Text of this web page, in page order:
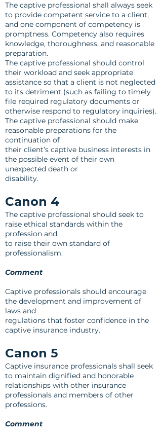
The captive professional shall always seek
to provide competent service to a client,
and one component of competency is
promptness. Competency also requires
knowledge, thoroughness, and reasonable
preparation.
The captive professional should control
their workload and seek appropriate
assistance so that a client is not neglected
to its detriment (such as failing to timely
file required regulatory documents or
otherwise respond to regulatory inquiries).
The captive professional should make
reasonable preparations for the
continuation of
their client’s captive business interests in
the possible event of their own
unexpected death or
disability.
Canon 4
The captive professional should seek to
raise ethical standards within the
profession and
to raise their own standard of
professionalism.
Comment
Captive professionals should encourage
the development and improvement of
laws and
regulations that foster confidence in the
captive insurance industry.
Canon 5
Captive insurance professionals shall seek
to maintain dignified and honorable
relationships with other insurance
professionals and members of other
professions.
Comment